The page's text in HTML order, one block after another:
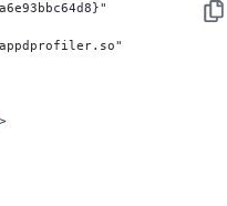
Copy
>